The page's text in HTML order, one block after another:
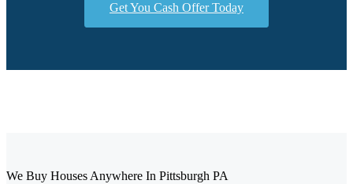
Get You Cash Offer Today
We Buy Houses Anywhere In Pittsburgh PA